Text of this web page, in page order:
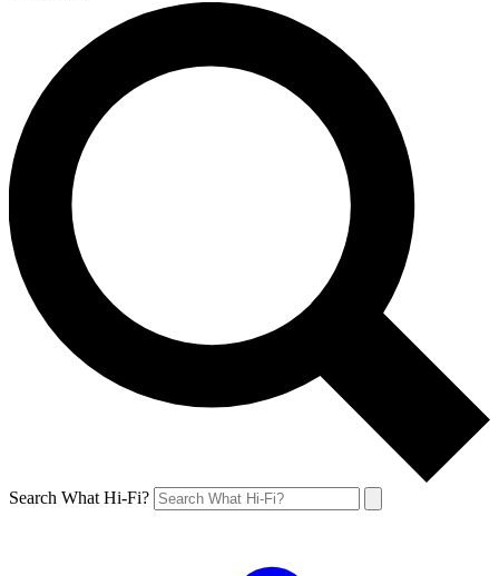
Search What Hi-Fi?